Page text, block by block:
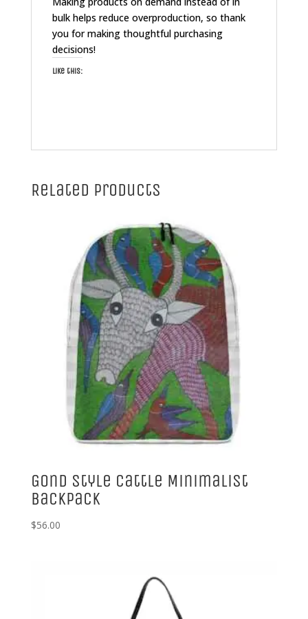
bulk helps reduce overproduction, so thank
you for making thoughtful purchasing
decisions!
Like this:
Related products
Gond Style Cattle Minimalist
Backpack
$56.00